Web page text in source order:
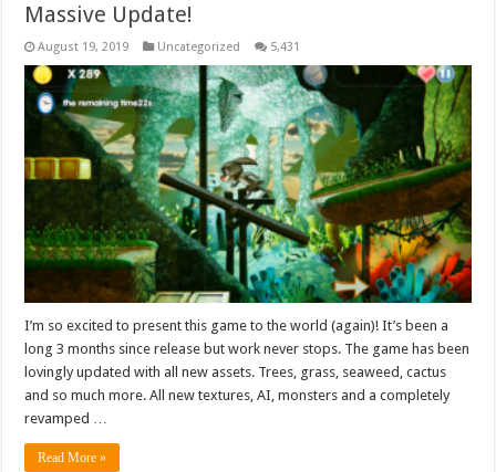
Massive Update!
August 19, 2019 Uncategorized 5,431
I’m so excited to present this game to the world (again)! It’s been a
long 3 months since release but work never stops. The game has been
lovingly updated with all new assets. Trees, grass, seaweed, cactus
and so much more. All new textures, AI, monsters and a completely
revamped …
Read More »